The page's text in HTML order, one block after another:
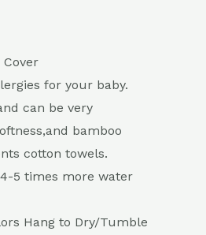
for your baby.
can be very
bamboo
cotton towels.
5 times more water
Hang to Dry/Tumble